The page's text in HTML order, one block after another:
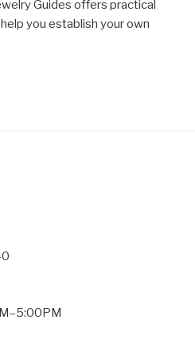
Guides offers practical
you establish your own